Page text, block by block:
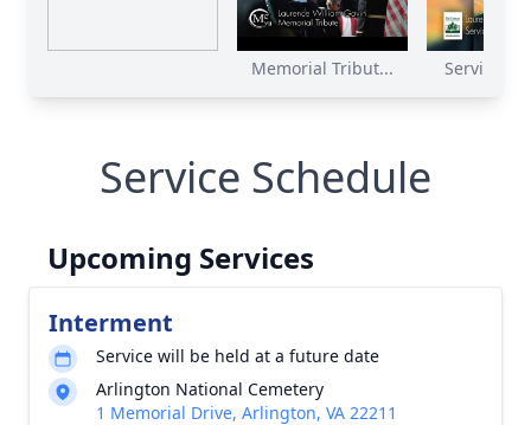
Memorial Tribut... Service
Service Schedule
Upcoming Services
Interment
Service will be held at a future date
Arlington National Cemetery
1 Memorial Drive, Arlington, VA 22211